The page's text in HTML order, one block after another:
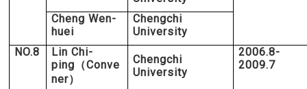
Cheng Wen-
huei
Chengchi
University
NO.8
Lin Chi-
ping （Conve
ner）
Chengchi
University
2006.8-
2009.7